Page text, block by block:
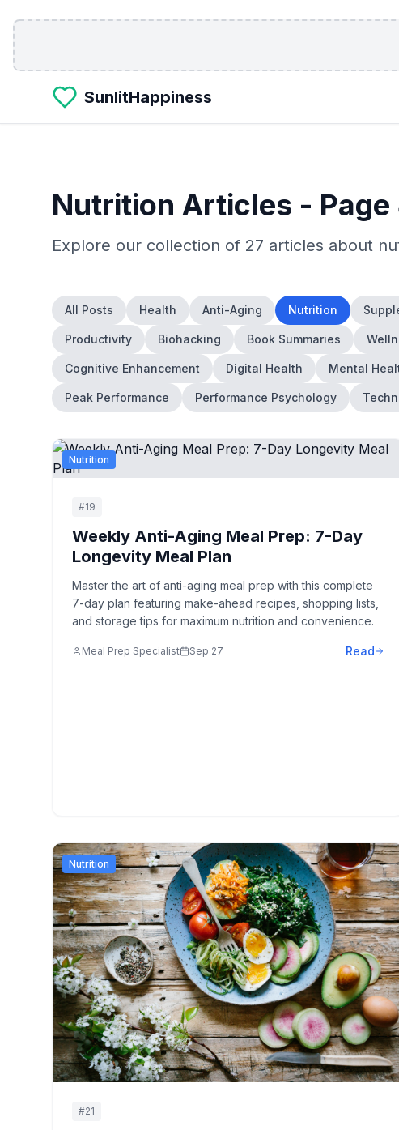
Skip to main content
SunlitHappiness
Nutrition Articles - Page
Explore our collection of 27 articles about
All Posts Health Anti-Aging Nutrition
Productivity Biohacking Book Summaries
Cognitive Enhancement Digital Health Mental
Peak Performance Performance Psychology
Nutrition
#19
Weekly Anti-Aging Meal Prep: 7-Day
Longevity Meal Plan
Master the art of anti-aging meal prep with this complete
7-day plan featuring make-ahead recipes, shopping lists,
and storage tips for maximum nutrition and convenience.
Meal Prep Specialist Sep 27 Read
Nutrition
#21